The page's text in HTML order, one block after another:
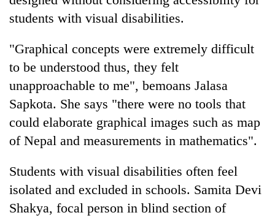
students with visual disabilities.
"Graphical concepts were extremely difficult
to be understood thus, they felt
unapproachable to me", bemoans Jalasa
Sapkota. She says "there were no tools that
could elaborate graphical images such as map
of Nepal and measurements in mathematics".
Students with visual disabilities often feel
isolated and excluded in schools. Samita Devi
Shakya, focal person in blind section of